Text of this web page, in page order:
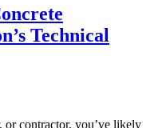
Technical
or contractor, you’ve likely